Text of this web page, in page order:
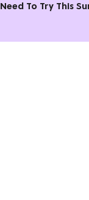
Need To Try This